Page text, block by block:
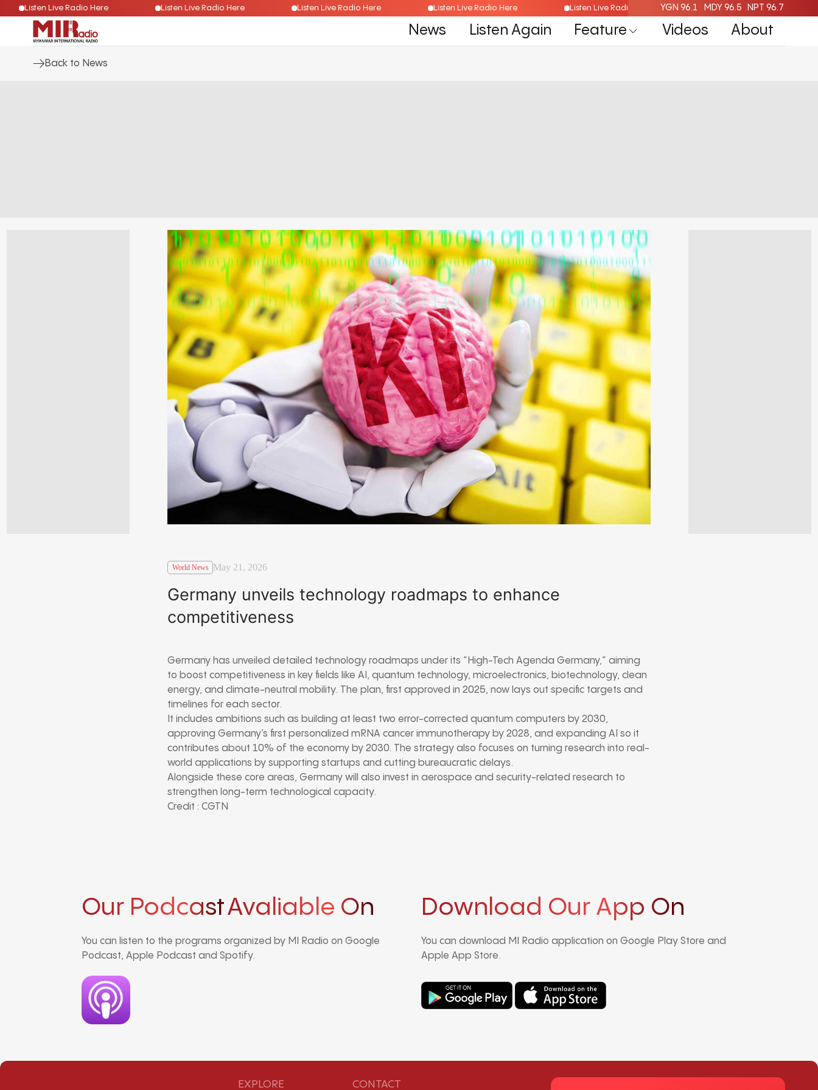
Listen Live Radio Here Listen Live Radio Here Listen Live Radio Here Listen Live Radio Here Listen Live Radio HereYGN 96.1 MDY 96.5 NPT 96.7
News Listen Again Feature Videos About
Back to News
World News May 21, 2026
Germany unveils technology roadmaps to enhance
competitiveness
Germany has unveiled detailed technology roadmaps under its “High-Tech Agenda Germany,” aiming
to boost competitiveness in key fields like AI, quantum technology, microelectronics, biotechnology, clean
energy, and climate-neutral mobility. The plan, first approved in 2025, now lays out specific targets and
timelines for each sector.
It includes ambitions such as building at least two error-corrected quantum computers by 2030,
approving Germany’s first personalized mRNA cancer immunotherapy by 2028, and expanding AI so it
contributes about 10% of the economy by 2030. The strategy also focuses on turning research into real-
world applications by supporting startups and cutting bureaucratic delays.
Alongside these core areas, Germany will also invest in aerospace and security-related research to
strengthen long-term technological capacity.
Credit : CGTN
Our PodcastAvaliable On
You can listen to the programs organized by MI Radio on Google
Podcast, Apple Podcast and Spotify.
Download Our App On
You can download MI Radio application on Google Play Store and
Apple App Store.
EXPLORE CONTACT